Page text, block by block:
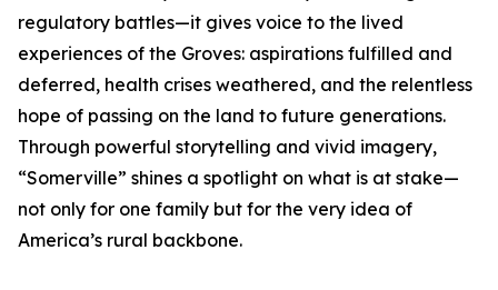
regulatory battles—it gives voice to the lived
experiences of the Groves: aspirations fulfilled and
deferred, health crises weathered, and the relentless
hope of passing on the land to future generations.
Through powerful storytelling and vivid imagery,
“Somerville” shines a spotlight on what is at stake—
not only for one family but for the very idea of
America’s rural backbone.